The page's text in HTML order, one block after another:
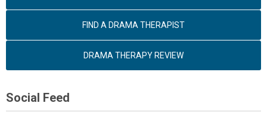
FIND A DRAMA THERAPIST
DRAMA THERAPY REVIEW
Social Feed